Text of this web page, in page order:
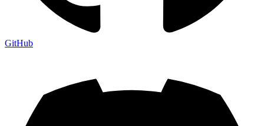
GitHub